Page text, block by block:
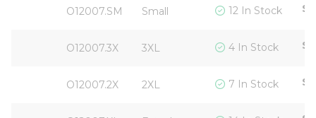
O12007.SM Small 12 In Stock
O12007.3X 3XL 4 In Stock
O12007.2X 2XL 7 In Stock